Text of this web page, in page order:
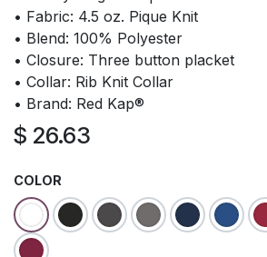
• Fabric: 4.5 oz. Pique Knit
• Blend: 100% Polyester
• Closure: Three button placket
• Collar: Rib Knit Collar
• Brand: Red Kap®
$ 26.63
COLOR